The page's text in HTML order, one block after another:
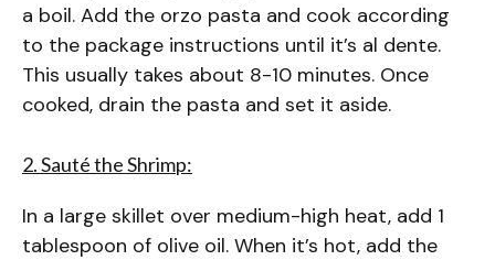
a boil. Add the orzo pasta and cook according
to the package instructions until it’s al dente.
This usually takes about 8-10 minutes. Once
cooked, drain the pasta and set it aside.
2. Sauté the Shrimp:
In a large skillet over medium-high heat, add 1
tablespoon of olive oil. When it’s hot, add the